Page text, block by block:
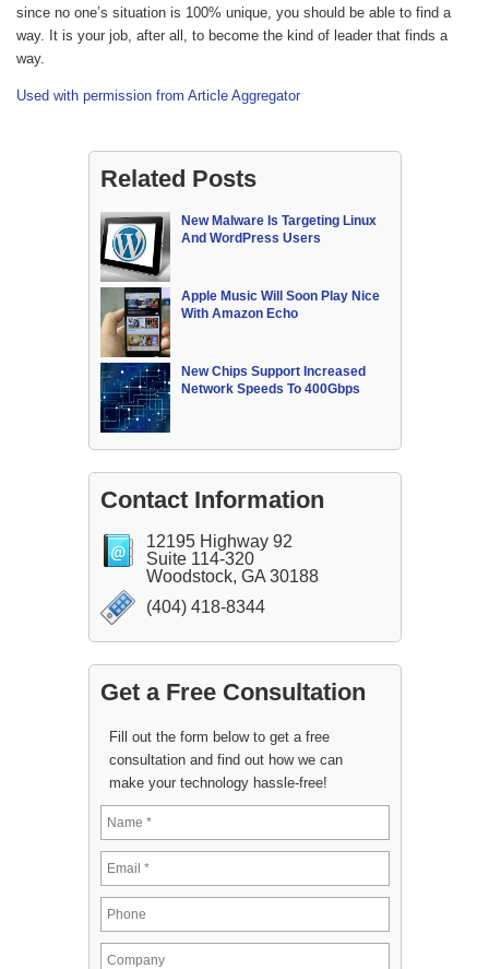
since no one’s situation is 100% unique, you should be able to find a
way. It is your job, after all, to become the kind of leader that finds a
way.
Used with permission from Article Aggregator
Related Posts
New Malware Is Targeting Linux
And WordPress Users
Apple Music Will Soon Play Nice
With Amazon Echo
New Chips Support Increased
Network Speeds To 400Gbps
Contact Information
12195 Highway 92
Suite 114-320
Woodstock, GA 30188
(404) 418-8344
Get a Free Consultation
Fill out the form below to get a free
consultation and find out how we can
make your technology hassle-free!